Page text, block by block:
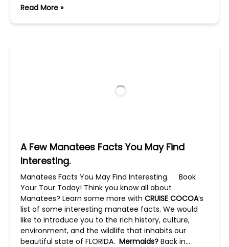
Read More »
A Few Manatees Facts You May Find
Interesting.
Manatees Facts You May Find Interesting. Book
Your Tour Today! Think you know all about
Manatees? Learn some more with CRUISE COCOA’s
list of some interesting manatee facts. We would
like to introduce you to the rich history, culture,
environment, and the wildlife that inhabits our
beautiful state of FLORIDA. Mermaids? Back in…